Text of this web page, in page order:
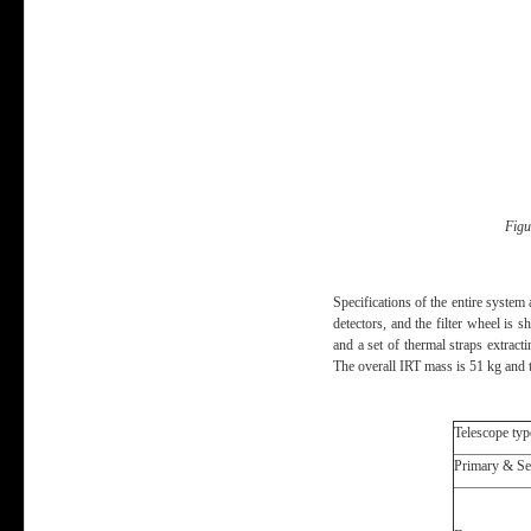
Specifications of the entire
detectors, and the filter wheel is
and a set of thermal straps
The overall IRT mass is 51 kg
Telescope
Primary &